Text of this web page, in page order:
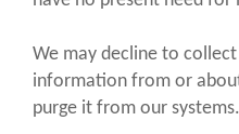
We may decline to
information from or
purge it from our systems.